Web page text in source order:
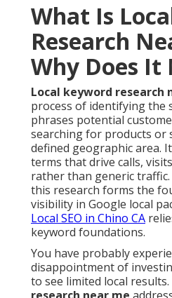
What Is
Research
Why Does
Local keyword research
process of identifying the
phrases potential
searching for products or
defined geographic area.
terms that drive calls,
rather than generic traffic.
this research forms the
visibility in Google local
Local SEO in Chino CA
keyword foundations.
You have probably
disappointment of
to see limited local results.